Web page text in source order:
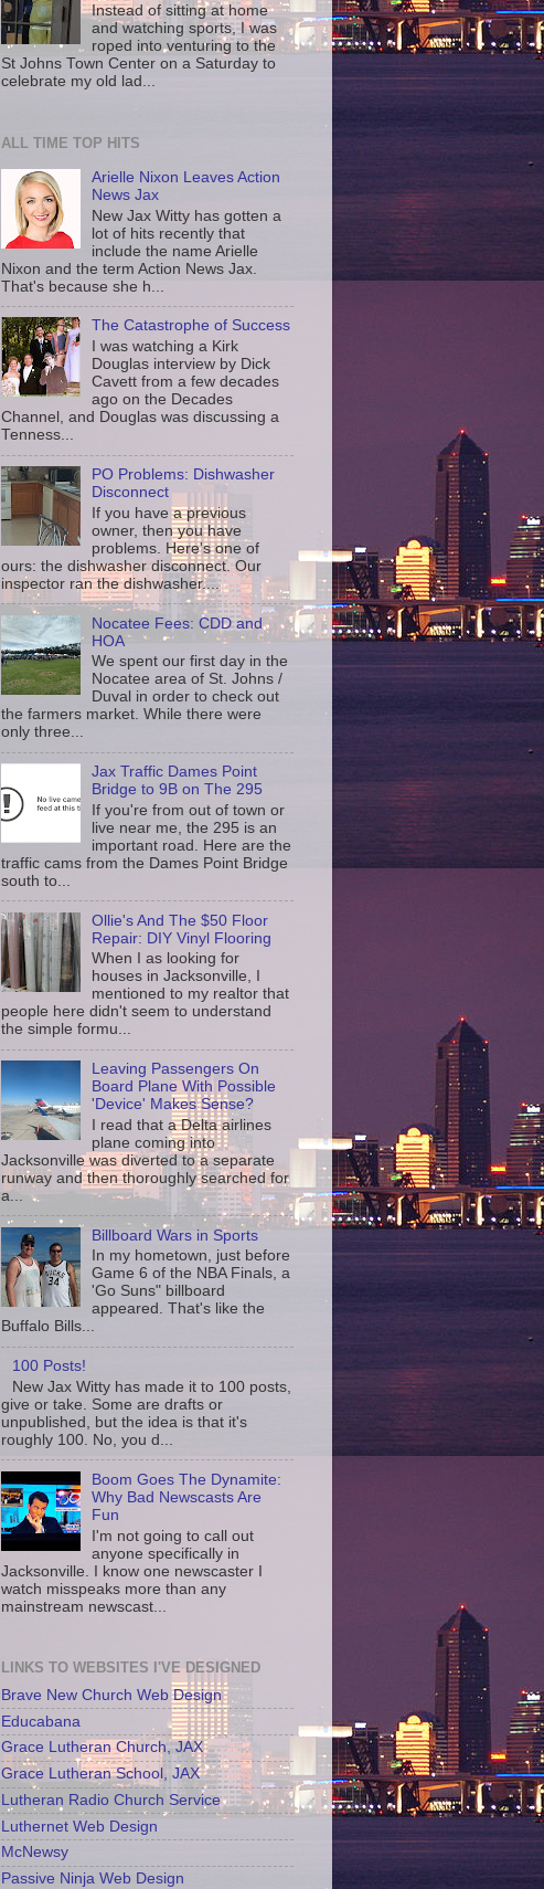
Instead of sitting at home
and watching sports, I was
roped into venturing to the
St Johns Town Center on a Saturday to
celebrate my old lad...
ALL TIME TOP HITS
Arielle Nixon Leaves Action
News Jax
New Jax Witty has gotten a
lot of hits recently that
include the name Arielle
Nixon and the term Action News Jax.
That's because she h...
The Catastrophe of Success
I was watching a Kirk
Douglas interview by Dick
Cavett from a few decades
ago on the Decades
Channel, and Douglas was discussing a
Tenness...
PO Problems: Dishwasher
Disconnect
If you have a previous
owner, then you have
problems. Here's one of
ours: the dishwasher disconnect. Our
inspector ran the dishwasher....
Nocatee Fees: CDD and
HOA
We spent our first day in the
Nocatee area of St. Johns /
Duval in order to check out
the farmers market. While there were
only three...
Jax Traffic Dames Point
Bridge to 9B on The 295
If you're from out of town or
live near me, the 295 is an
important road. Here are the
traffic cams from the Dames Point Bridge
south to...
Ollie's And The $50 Floor
Repair: DIY Vinyl Flooring
When I as looking for
houses in Jacksonville, I
mentioned to my realtor that
people here didn't seem to understand
the simple formu...
Leaving Passengers On
Board Plane With Possible
'Device' Makes Sense?
I read that a Delta airlines
plane coming into
Jacksonville was diverted to a separate
runway and then thoroughly searched for
a...
Billboard Wars in Sports
In my hometown, just before
Game 6 of the NBA Finals, a
'Go Suns" billboard
appeared. That's like the
Buffalo Bills...
100 Posts!
New Jax Witty has made it to 100 posts,
give or take. Some are drafts or
unpublished, but the idea is that it's
roughly 100. No, you d...
Boom Goes The Dynamite:
Why Bad Newscasts Are
Fun
I'm not going to call out
anyone specifically in
Jacksonville. I know one newscaster I
watch misspeaks more than any
mainstream newscast...
LINKS TO WEBSITES I'VE DESIGNED
Brave New Church Web Design
Educabana
Grace Lutheran Church, JAX
Grace Lutheran School, JAX
Lutheran Radio Church Service
Luthernet Web Design
McNewsy
Passive Ninja Web Design